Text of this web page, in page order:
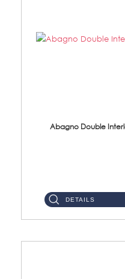
Abagno Double
DETAILS